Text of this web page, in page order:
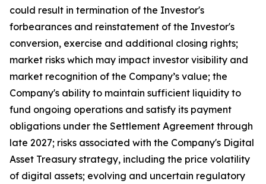
could result in termination of the Investor's
forbearances and reinstatement of the Investor's
conversion, exercise and additional closing rights;
market risks which may impact investor visibility and
market recognition of the Company’s value; the
Company's ability to maintain sufficient liquidity to
fund ongoing operations and satisfy its payment
obligations under the Settlement Agreement through
late 2027; risks associated with the Company's Digital
Asset Treasury strategy, including the price volatility
of digital assets; evolving and uncertain regulatory